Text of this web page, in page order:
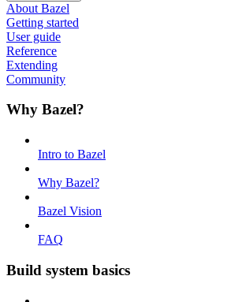
About Bazel
Getting started
User guide
Reference
Extending
Community
Why Bazel?
Intro to Bazel
Why Bazel?
Bazel Vision
FAQ
Build system basics